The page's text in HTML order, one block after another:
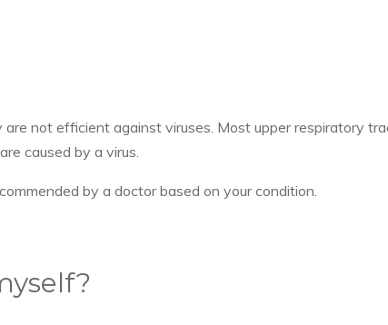
not efficient against viruses. Most upper respiratory
caused by a virus.
by a doctor based on your condition.